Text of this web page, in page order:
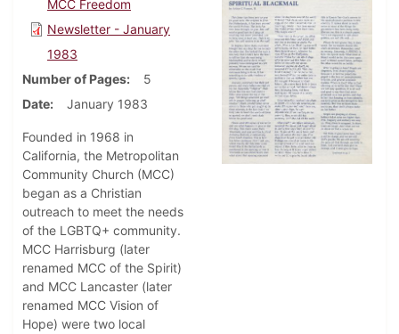
MCC Freedom
Newsletter - January
1983
Number of Pages
5
Date
January 1983
Founded in 1968 in
California, the Metropolitan
Community Church (MCC)
began as a Christian
outreach to meet the needs
of the LGBTQ+ community.
MCC Harrisburg (later
renamed MCC of the Spirit)
and MCC Lancaster (later
renamed MCC Vision of
Hope) were two local